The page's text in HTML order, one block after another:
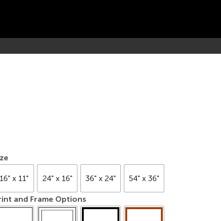
x 11" 24" x 16" 36" x 24" 54" x 36"
and Frame Options